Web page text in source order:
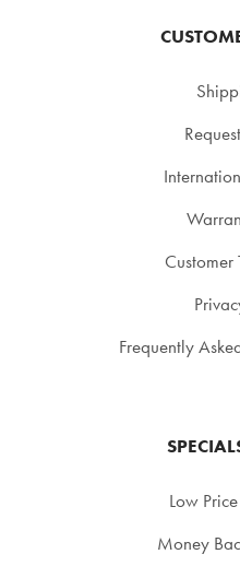
Customer
Frequently
Low
Money